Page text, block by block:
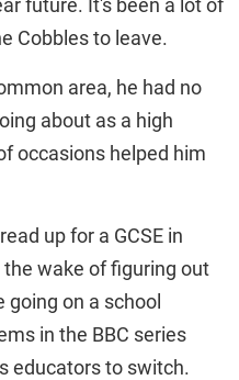
future. It's been a lot of
Cobbles to leave.
area, he had no
about as a high
occasions helped him
up for a GCSE in
wake of figuring out
on a school
in the BBC series
educators to switch.